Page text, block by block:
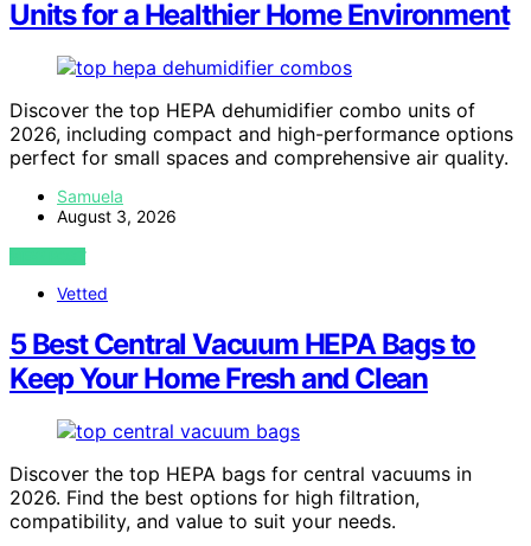
Units for a Healthier Home Environment
Discover the top HEPA dehumidifier combo units of
2026, including compact and high-performance options
perfect for small spaces and comprehensive air quality.
Samuela
August 3, 2026
VIEW POST
Vetted
5 Best Central Vacuum HEPA Bags to
Keep Your Home Fresh and Clean
Discover the top HEPA bags for central vacuums in
2026. Find the best options for high filtration,
compatibility, and value to suit your needs.